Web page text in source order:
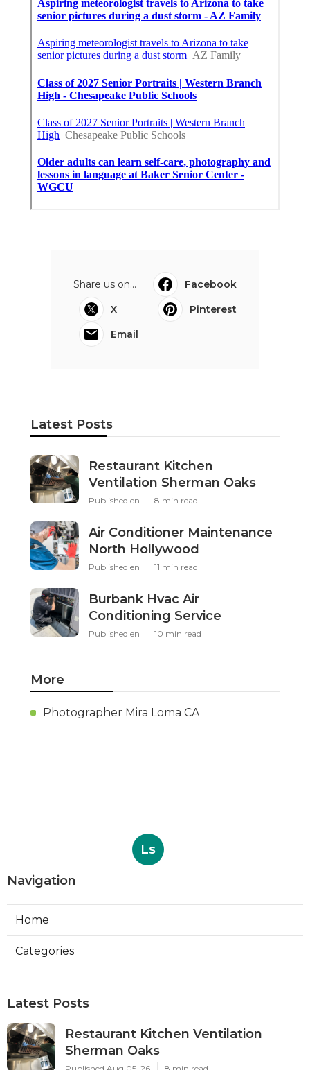
Share us on...
Facebook
X
Pinterest
Email
Latest Posts
Restaurant Kitchen
Ventilation Sherman Oaks
Published en 8 min read
Air Conditioner Maintenance
North Hollywood
Published en 11 min read
Burbank Hvac Air
Conditioning Service
Published en 10 min read
More
Photographer Mira Loma CA
Ls
Navigation
Home
Categories
Latest Posts
Restaurant Kitchen Ventilation
Sherman Oaks